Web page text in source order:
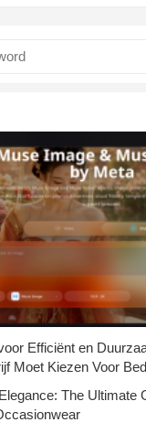
Efficiënt en
Moet Kiezen Voor
The Ultimate